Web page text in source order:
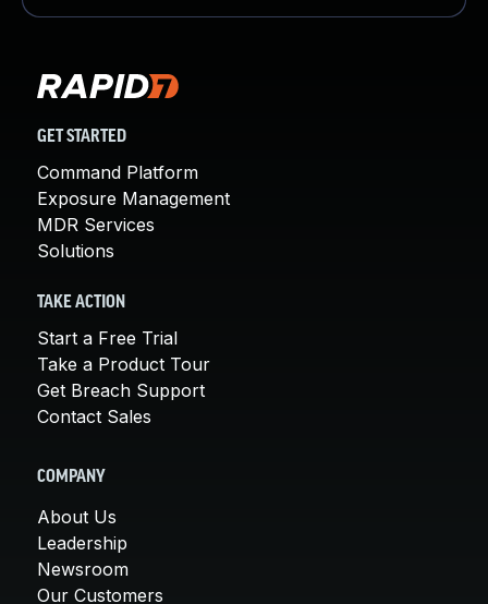
GET STARTED
Command Platform
Exposure Management
MDR Services
Solutions
TAKE ACTION
Start a Free Trial
Take a Product Tour
Get Breach Support
Contact Sales
COMPANY
About Us
Leadership
Newsroom
Our Customers